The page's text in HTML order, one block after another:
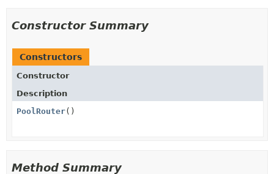
Constructor Summary
Constructors
Constructor
Description
PoolRouter()
Method Summary